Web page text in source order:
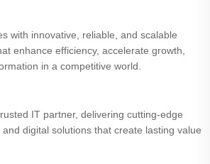
with innovative, reliable, and scalable
enhance efficiency, accelerate growth,
in a competitive world.
IT partner, delivering cutting-edge
digital solutions that create lasting value